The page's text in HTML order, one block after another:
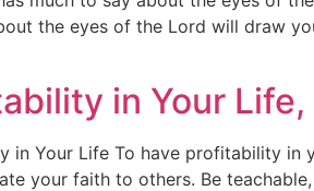
the eyes of the Lord will draw
in Your Life,
in Your Life To have profitability in
your faith to others. Be